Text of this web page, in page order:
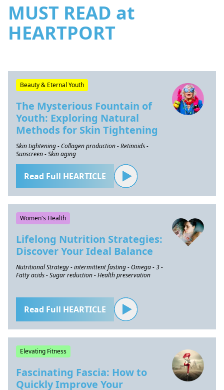
MUST READ at
HEARTPORT
Beauty & Eternal Youth
The Mysterious Fountain of
Youth: Exploring Natural
Methods for Skin Tightening
Skin tightening - Collagen production - Retinoids -
Sunscreen - Skin aging
Read Full HEARTICLE
Women's Health
Lifelong Nutrition Strategies:
Discover Your Ideal Balance
Nutritional Strategy - intermittent fasting - Omega - 3 -
Fatty acids - Sugar reduction - Health preservation
Read Full HEARTICLE
Elevating Fitness
Fascinating Fascia: How to
Quickly Improve Your